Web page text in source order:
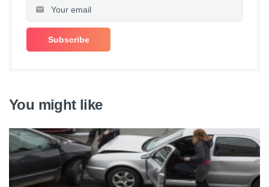
You might like